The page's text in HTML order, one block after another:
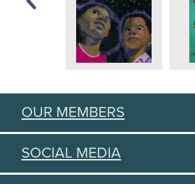
OUR MEMBERS
SOCIAL MEDIA